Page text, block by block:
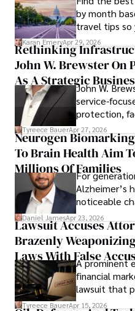
by month
travel tips so
confidence.
Karan EmeryApr 29, 2026
Rethinking
John W. Brewster On
As A StrategicJohn W.
service-
protection,
lifecycle
that
view the
operations
Tyreece BauerApr 27, 2026
Neurogen
To Brain Health Aim
Millions Of Families
For
Alzheimer’s
noticeable
then left
limited time
understand
Daniel JamesApr 23, 2026
Lawsuit Accuses
Brazenly
Laws With False
Documents,
Evading Court After
Under Oath
A prominent
financial
lawsuit that
picture of
Tyreece BauerApr 15, 2026